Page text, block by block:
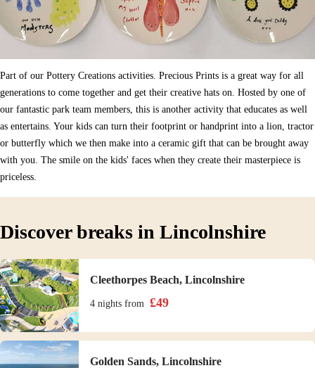
Part of our Pottery Creations activities. Precious Prints is a great way for all
generations to come together and get their creative hats on. Hosted by one of
our fantastic park team members, this is another activity that educates as well
as entertains. Your kids can turn their footprint or handprint into a lion, tractor
or butterfly which we then make into a ceramic gift that can be brought away
with you. The smile on the kids' faces when they create their masterpiece is
priceless.
Discover breaks in Lincolnshire
Cleethorpes Beach, Lincolnshire
4 nights from £49
Golden Sands, Lincolnshire